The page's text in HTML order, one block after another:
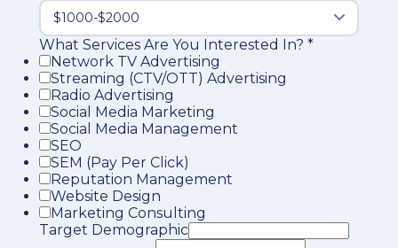
What Services Are You Interested In? *
Network TV Advertising
Streaming (CTV/OTT) Advertising
Radio Advertising
Social Media Marketing
Social Media Management
SEO
SEM (Pay Per Click)
Reputation Management
Website Design
Marketing Consulting
Target Demographic